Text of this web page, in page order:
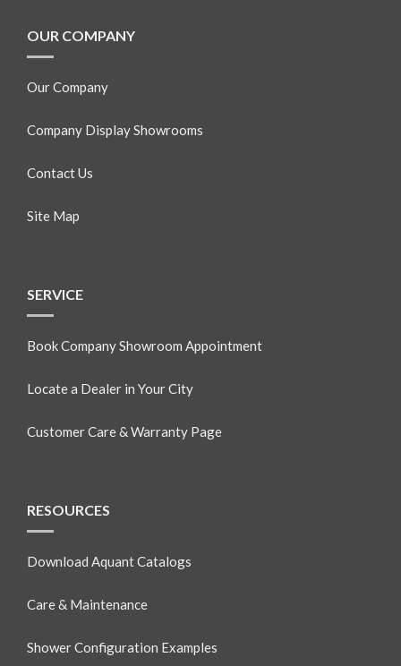
OUR COMPANY
Our Company
Company Display Showrooms
Contact Us
Site Map
SERVICE
Book Company Showroom Appointment
Locate a Dealer in Your City
Customer Care & Warranty Page
RESOURCES
Download Aquant Catalogs
Care & Maintenance
Shower Configuration Examples